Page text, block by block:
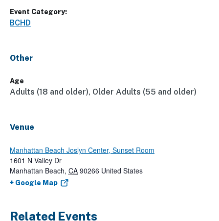
Event Category:
BCHD
Venue
Manhattan Beach Joslyn Center, Sunset Room
1601 N Valley Dr
Manhattan Beach, CA 90266 United States
+ Google Map
Other
Age
Adults (18 and older), Older Adults (55 and older)
Related Events